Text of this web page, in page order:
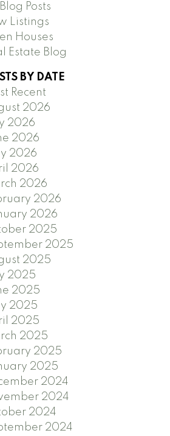
Posts
Listings
Houses
Estate Blog
BY DATE
Recent
2026
2026
2026
2026
2026
2026
2026
2026
2025
2025
2025
2025
2025
2025
2025
2025
2025
2025
2024
2024
2024
2024